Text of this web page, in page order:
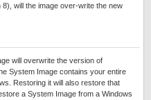
will the image over-write the new
will overwrite the version of
System Image contains your entire
Restoring it will also restore that
a System Image from a Windows